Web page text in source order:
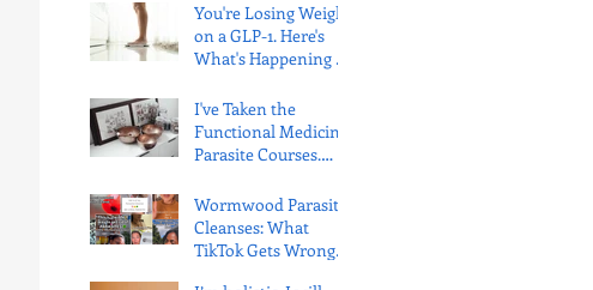
You're Losing Weight
on a GLP-1. Here's
What's Happening to
I've Taken the
Functional Medicine
Parasite Courses.
Protocols Get
Wrong.
Wormwood Parasite
Cleanses: What
TikTok Gets Wrong